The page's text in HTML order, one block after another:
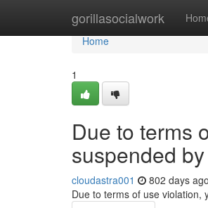
gorillasocialwork
Home
Home
1
Due to terms
suspended
cloudastra001 802 days ago
Due to terms of use violation,